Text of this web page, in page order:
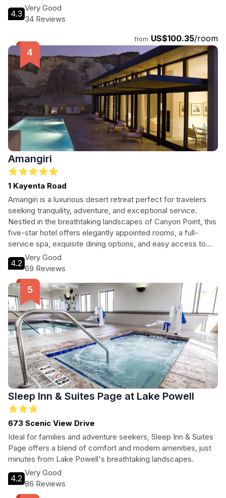
for both leisure and business travelers seeking comfort and
convenience.
4.3
Very Good
34 Reviews
from US$100.35/room
Amangiri
1 Kayenta Road
Amangiri is a luxurious desert retreat perfect for travelers
seeking tranquility, adventure, and exceptional service.
Nestled in the breathtaking landscapes of Canyon Point, this
five-star hotel offers elegantly appointed rooms, a full-
service spa, exquisite dining options, and easy access to
outdoor activities. Whether you’re looking to unwind in the
serene surroundings or explore the stunning natural beauty
of the area, Amangiri provides an unforgettable experience
that caters to every type of traveler.
4.2
Very Good
69 Reviews
Sleep Inn & Suites Page at Lake Powell
673 Scenic View Drive
Ideal for families and adventure seekers, Sleep Inn & Suites
Page offers a blend of comfort and modern amenities, just
minutes from Lake Powell's breathtaking landscapes.
4.2
Very Good
86 Reviews